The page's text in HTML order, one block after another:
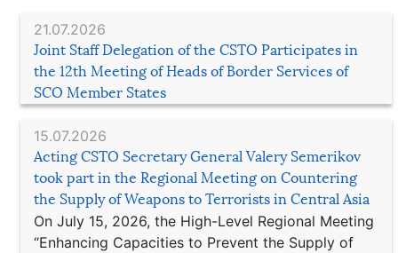
21.07.2026
Joint Staff Delegation of the CSTO Participates in
the 12th Meeting of Heads of Border Services of
SCO Member States
15.07.2026
Acting CSTO Secretary General Valery Semerikov
took part in the Regional Meeting on Countering
the Supply of Weapons to Terrorists in Central Asia
On July 15, 2026, the High-Level Regional Meeting
“Enhancing Capacities to Prevent the Supply of